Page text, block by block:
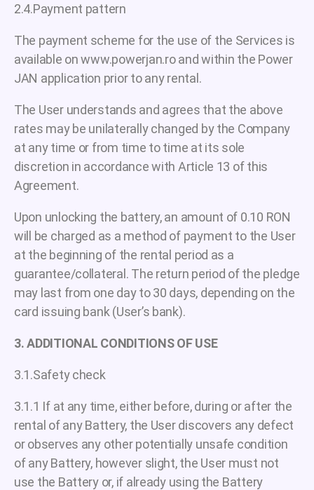
2.4.Payment pattern
The payment scheme for the use of the Services is
available on www.powerjan.ro and within the Power
JAN application prior to any rental.
The User understands and agrees that the above
rates may be unilaterally changed by the Company
at any time or from time to time at its sole
discretion in accordance with Article 13 of this
Agreement.
Upon unlocking the battery, an amount of 0.10 RON
will be charged as a method of payment to the User
at the beginning of the rental period as a
guarantee/collateral. The return period of the pledge
may last from one day to 30 days, depending on the
card issuing bank (User’s bank).
3. ADDITIONAL CONDITIONS OF USE
3.1.Safety check
3.1.1 If at any time, either before, during or after the
rental of any Battery, the User discovers any defect
or observes any other potentially unsafe condition
of any Battery, however slight, the User must not
use the Battery or, if already using the Battery